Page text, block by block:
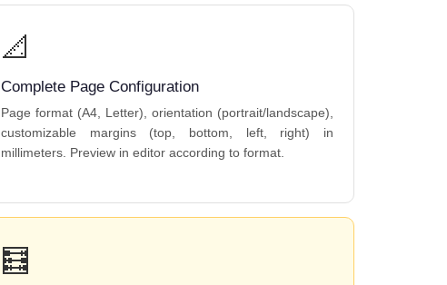
📐
Complete Page Configuration
Page format (A4, Letter), orientation (portrait/landscape),
customizable margins (top, bottom, left, right) in
millimeters. Preview in editor according to format.
🧮